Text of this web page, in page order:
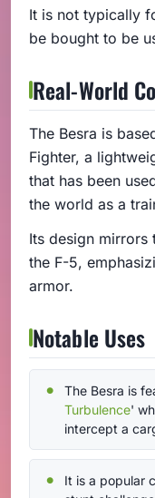
It is not typically
be bought to be
Real-World
The Besra is
Fighter, a
that has been
the world as a
Its design mirrors
the F-5,
armor.
Notable Uses
The Besra is
Turbulence'
intercept a
It is a popular